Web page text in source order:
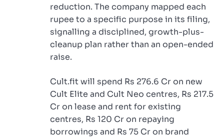
reduction. The company mapped each
rupee to a specific purpose in its filing,
signalling a disciplined, growth-plus-
cleanup plan rather than an open-ended
raise.
Cult.fit will spend Rs 276.6 Cr on new
Cult Elite and Cult Neo centres, Rs 217.5
Cr on lease and rent for existing
centres, Rs 120 Cr on repaying
borrowings and Rs 75 Cr on brand